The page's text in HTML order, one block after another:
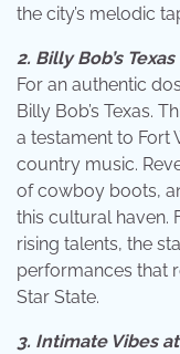
the city’s melodic
2. Billy Bob’s
For an authentic
Billy Bob’s Texas.
a testament to Fort
country music.
of cowboy boots,
this cultural haven.
rising talents, the
performances that
Star State.
3. Intimate Vibes